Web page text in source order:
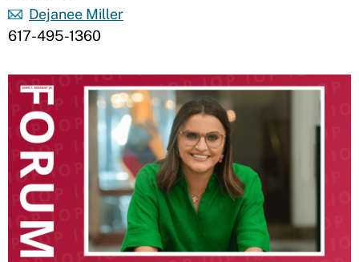
Dejanee Miller
617-495-1360